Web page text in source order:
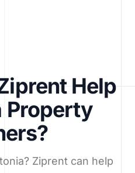
Help
Property
Ziprent can help